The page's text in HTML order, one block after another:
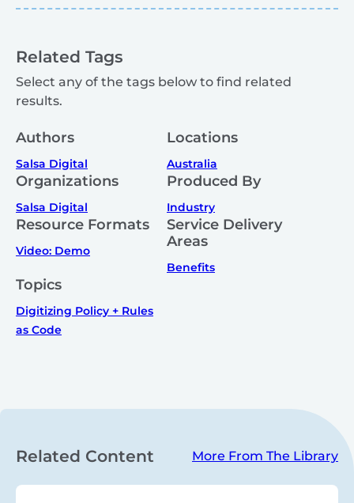
Related Tags
Select any of the tags below to find related
results.
Authors
Salsa Digital
Locations
Australia
Organizations
Salsa Digital
Produced By
Industry
Resource Formats
Video: Demo
Service Delivery
Areas
Benefits
Topics
Digitizing Policy + Rules
as Code
Related Content More From The Library